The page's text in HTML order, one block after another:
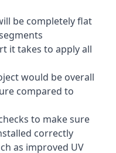
be completely flat
it takes to apply all
would be overall
compared to
to make sure
correctly
as improved UV